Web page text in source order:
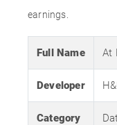
earnings.
Full Name At
Developer
Category